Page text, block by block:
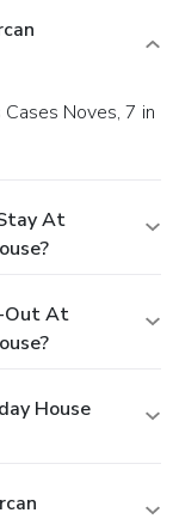
At
Out At
House